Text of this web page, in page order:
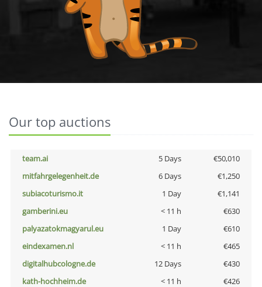
Our top auctions
team.ai 5 Days
€50,010
mitfahrgelegenheit.de
6 Days
€1,250
subiacoturismo.it
1 Day
€1,141
gamberini.eu
< 11 h
€630
palyazatokmagyarul.eu
1 Day
€610
eindexamen.nl
< 11 h
€465
digitalhubcologne.de
12 Days
€430
kath-hochheim.de
< 11 h
€426